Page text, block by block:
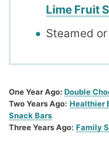
Lime Fruit
Steamed or
One Year Ago: Double
Two Years Ago: Healthier
Snack Bars
Three Years Ago: Family